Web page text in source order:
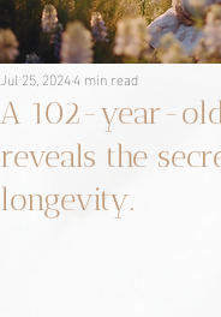
A 102-year-
reveals the
longevity.
Jul 25, 20244 min read